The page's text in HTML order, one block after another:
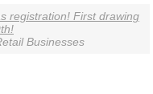
registration! First drawing
Businesses